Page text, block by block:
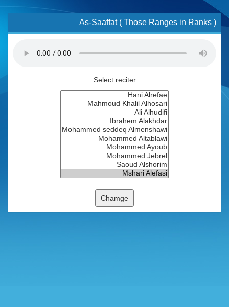
As-Saaffat ( Those Ranges in Ranks )
Select reciter